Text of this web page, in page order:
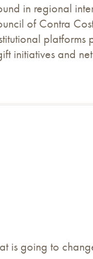
in regional
of Contra
platforms
initiatives and
is going to